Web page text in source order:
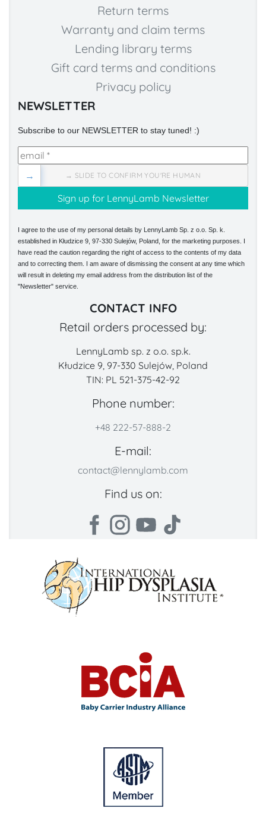
Return terms
Warranty and claim terms
Lending library terms
Gift card terms and conditions
Privacy policy
NEWSLETTER
Subscribe to our NEWSLETTER to stay tuned! :)
→ SLIDE TO CONFIRM YOU'RE HUMAN
→
I agree to the use of my personal details by LennyLamb Sp. z o.o. Sp. k.
established in Kłudzice 9, 97-330 Sulejów, Poland, for the marketing purposes. I
have read the caution regarding the right of access to the contents of my data
and to correcting them. I am aware of dismissing the consent at any time which
will result in deleting my email address from the distribution list of the
"Newsletter" service.
CONTACT INFO
Retail orders processed by:
LennyLamb sp. z o.o. sp.k.
Kłudzice 9, 97-330 Sulejów, Poland
TIN: PL 521-375-42-92
Phone number:
+48 222-57-888-2
E-mail:
contact@lennylamb.com
Find us on: